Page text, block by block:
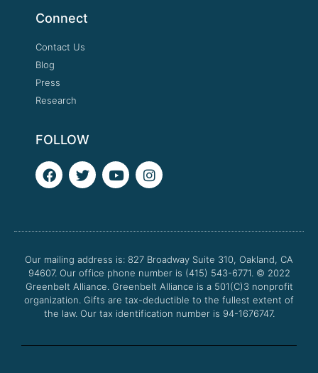
Connect
Contact Us
Blog
Press
Research
FOLLOW
F
a
o
k
T
w
e
Y
o
b
I
n
g
a
m
Our mailing address is: 827 Broadway Suite 310, Oakland, CA
94607. Our office phone number is (415) 543-6771. © 2022
Greenbelt Alliance. Greenbelt Alliance is a 501(C)3 nonprofit
organization. Gifts are tax-deductible to the fullest extent of
the law. Our tax identification number is 94-1676747.